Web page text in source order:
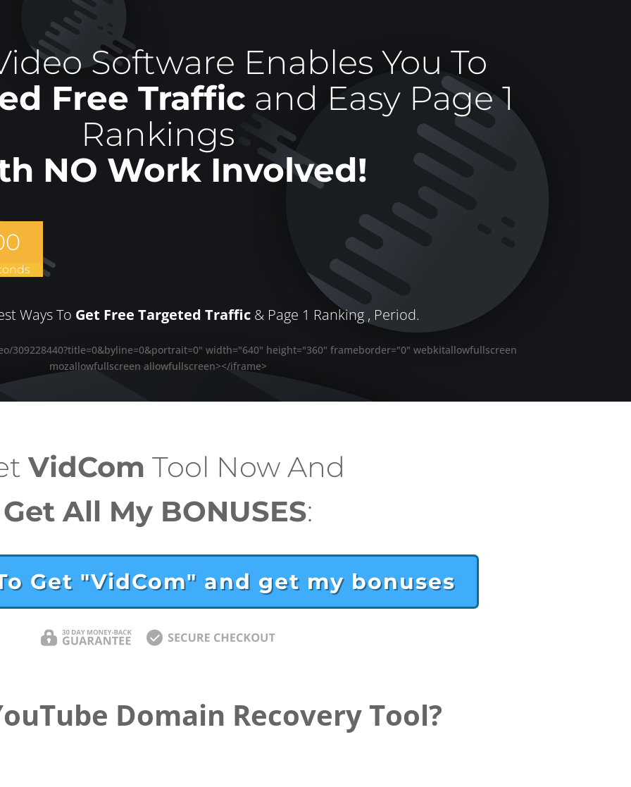
Software Enables You To
Free Traffic and Easy Page 1
Rankings
NO Work Involved!
Ways To Get Free Targeted Traffic& Page 1 Ranking , Period.
309228440?title=0&byline=0&portrait=0" width="640" height="360" frameborder="0" webkitallowfullscreen
mozallowfullscreen allowfullscreen></iframe>
VidCom Tool Now And
Get All My BONUSES:
Get "VidCom" and get my bonuses
Domain Recovery Tool?